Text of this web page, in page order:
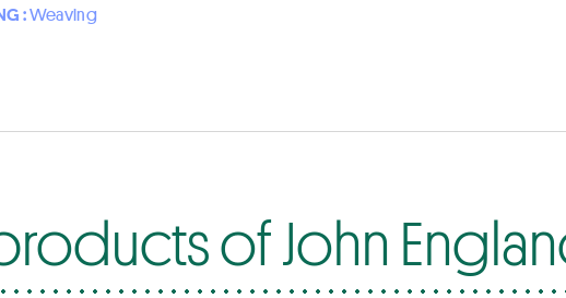
:Weaving
of John